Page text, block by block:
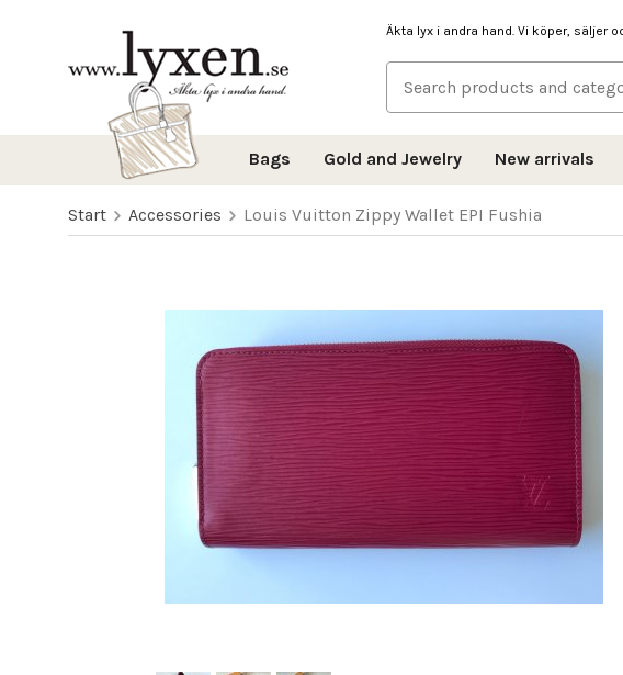
Äkta lyx i andra hand. Vi köper, säljer
Bags Gold and Jewelry New arrivals
Start Accessories Louis Vuitton Zippy Wallet EPI Fushia